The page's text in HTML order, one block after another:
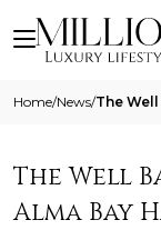
Home/News/
The Well
Alma Bay